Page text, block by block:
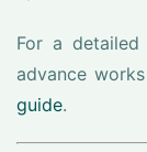
For a
advance
guide.